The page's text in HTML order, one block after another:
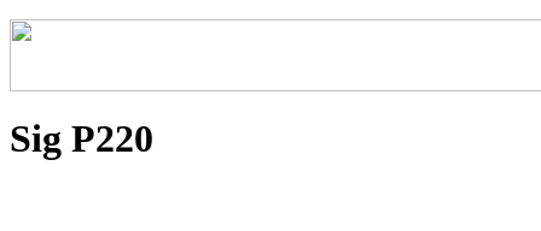
Sig P220